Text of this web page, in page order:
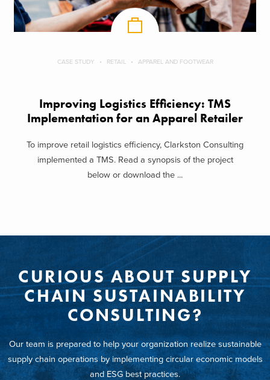
CASE STUDY RETAIL APPAREL AND FOOTWEAR
Improving Logistics Efficiency: TMS
Implementation for an Apparel Retailer
To improve retail logistics efficiency, Clarkston Consulting
implemented a TMS. Read a synopsis of the project
below or download the ...
CURIOUS ABOUT SUPPLY
CHAIN SUSTAINABILITY
CONSULTING?
Our team is prepared to help your organization realize sustainable
supply chain operations by implementing circular economic models
and ESG best practices.